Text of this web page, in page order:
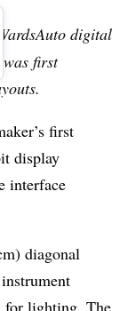
digital
was first
first
display
interface
diagonal
for lighting. The